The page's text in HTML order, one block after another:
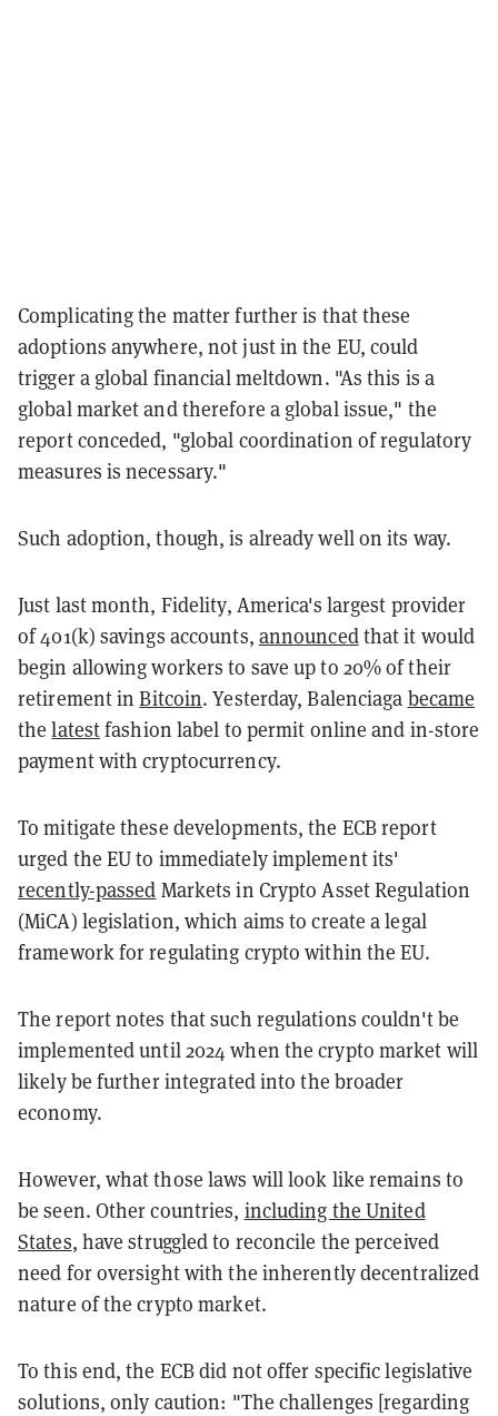
Complicating the matter further is that these
adoptions anywhere, not just in the EU, could
trigger a global financial meltdown. "As this is a
global market and therefore a global issue," the
report conceded, "global coordination of regulatory
measures is necessary."
Such adoption, though, is already well on its way.
Just last month, Fidelity, America's largest provider
of 401(k) savings accounts, announcedthat it would
begin allowing workers to save up to 20% of their
retirement inBitcoin. Yesterday, Balenciaga became
thelatestfashion label to permit online and in-store
payment with cryptocurrency.
To mitigate these developments, the ECB report
urged the EU to immediately implement its'
recently-passed Markets in Crypto Asset Regulation
(MiCA) legislation, which aims to create a legal
framework for regulating crypto within the EU.
The report notes that such regulations couldn't be
implemented until 2024 when the crypto market will
likely be further integrated into the broader
economy.
However, what those laws will look like remains to
be seen. Other countries, including the United
States, have struggled to reconcile the perceived
need for oversight with the inherently decentralized
nature of the crypto market.
To this end, the ECB did not offer specific legislative
solutions, only caution: "The challenges [regarding